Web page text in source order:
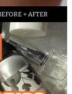
+ AFTER